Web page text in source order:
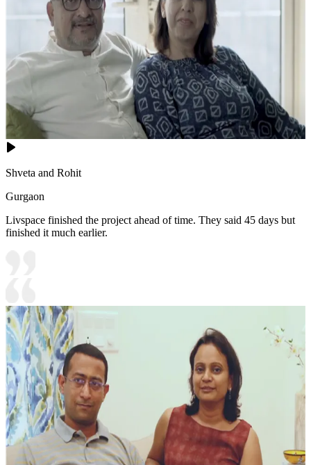
Shveta and Rohit
Gurgaon
Livspace finished the project ahead of time. They said 45 days but
finished it much earlier.